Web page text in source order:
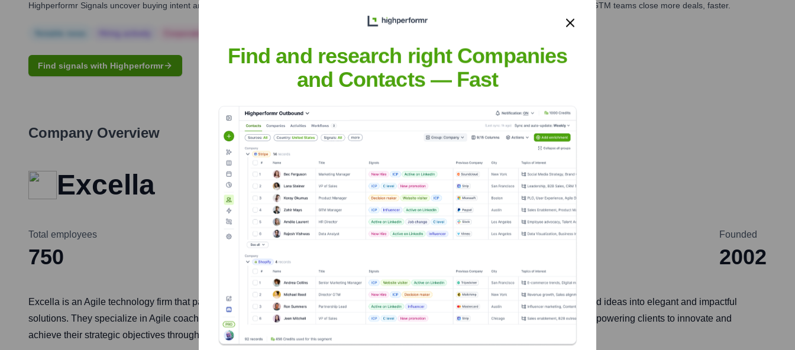
Highperformr Signals uncover buying intent and give you clear insights to target the right people at the right time — helping your sales, marketing, and GTM teams close more deals, faster.
Find signals with Highperformr
Company Overview
Excella
Total employees
750
Headquarters Founded
2002
Excella is an Agile technology firm that partners with leading organizations, including corporations and federal agencies, to transform bold ideas into elegant and impactful
solutions. They specialize in Agile coaching and transformation, modern software development, data and analytics, and DevSecOps, empowering clients to innovate and
achieve their strategic objectives through technology.
Find and research right Companies
and Contacts — Fast